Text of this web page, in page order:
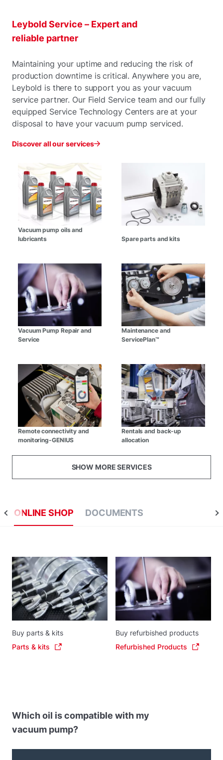
Leybold Service – Expert and
reliable partner
Maintaining your uptime and reducing the risk of
production downtime is critical. Anywhere you are,
Leybold is there to support you as your vacuum
service partner. Our Field Service team and our fully
equipped Service Technology Centers are at your
disposal to have your vacuum pump serviced.
Discover all our services
Vacuum pump oils and
lubricants
Spare parts and kits
Vacuum Pump Repair and
Service
Maintenance and
ServicePlan™
Remote connectivity and
monitoring-GENIUS
Rentals and back-up
allocation
SHOW MORE SERVICES
ONLINE SHOP DOCUMENTS
Buy parts & kits
Parts & kits
Buy refurbished products
Refurbished Products
Which oil is compatible with my
vacuum pump?